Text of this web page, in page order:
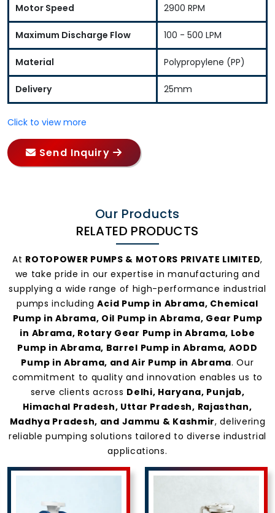
Motor Speed 2900 RPM
Maximum Discharge Flow 100 - 500 LPM
Material Polypropylene (PP)
Delivery 25mm
Click to view more
Send Inquiry
Our Products
RELATED PRODUCTS
At ROTOPOWER PUMPS & MOTORS PRIVATE LIMITED,
we take pride in our expertise in manufacturing and
supplying a wide range of high-performance industrial
pumps includingAcid Pump in Abrama, Chemical
Pump in Abrama, Oil Pump in Abrama, Gear Pump
in Abrama, Rotary Gear Pump in Abrama, Lobe
Pump in Abrama, Barrel Pump in Abrama, AODD
Pump in Abrama, and Air Pump in Abrama. Our
commitment to quality and innovation enables us to
serve clients across Delhi, Haryana, Punjab,
Himachal Pradesh, Uttar Pradesh, Rajasthan,
Madhya Pradesh, and Jammu & Kashmir, delivering
reliable pumping solutions tailored to diverse industrial
applications.